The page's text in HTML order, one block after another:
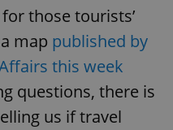
those tourists’
map published by
this week
questions, there is
us if travel